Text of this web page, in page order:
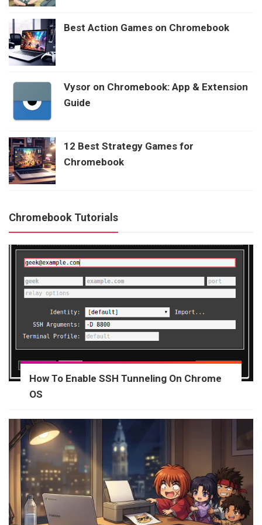
Best Action Games on Chromebook
Vysor on Chromebook: App & Extension
Guide
12 Best Strategy Games for
Chromebook
Chromebook Tutorials
How To Enable SSH Tunneling On Chrome
OS